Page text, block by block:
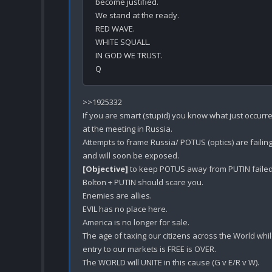
We stand at the ready.
RED WAVE.
WHITE SQUALL.
IN GOD WE TRUST.
>>1925332
If you are smart (stupid) you know what just
at the meeting in Russia.
Attempts to frame Russia/ POTUS (optics) are failing
[Objective] to keep POTUS away from PUTIN
Bolton + PUTIN should scare you.
Enemies are allies.
EVIL has no place here.
America is no longer for sale.
The age of taxing our citizens across the World
entry to our markets is FREE is OVER.
The WORLD will UNITE in this cause (G v E/R v W).